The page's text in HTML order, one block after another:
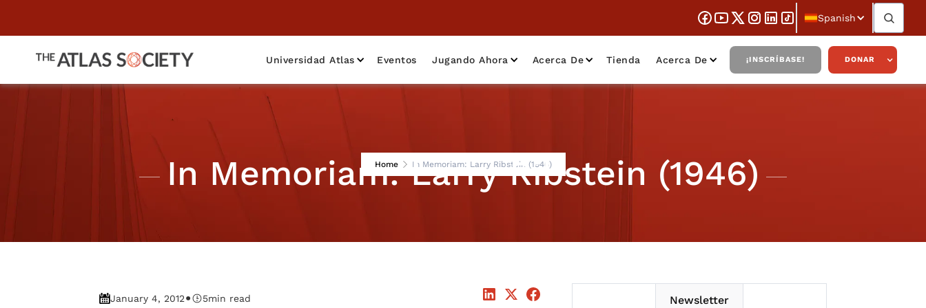
Spanish
Universidad Atlas Eventos Jugando Ahora Acerca De Tienda Acerca De ¡INSCRÍBASE! DONAR
Home In Memoriam: Larry Ribstein (1946)
In Memoriam: Larry Ribstein (1946)
January 4, 2012• 5min read Newsletter